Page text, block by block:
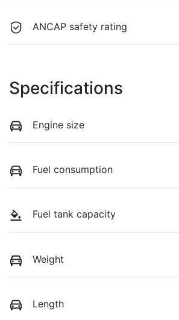
ANCAP safety rating
Specifications
Engine size
Fuel consumption
Fuel tank capacity
Weight
Length